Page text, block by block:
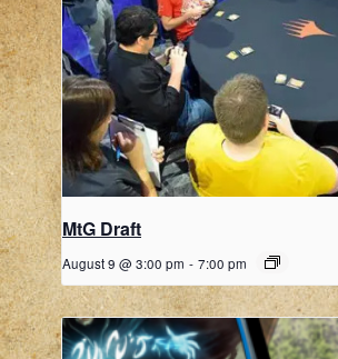
MtG Draft
August 9 @ 3:00 pm - 7:00 pm